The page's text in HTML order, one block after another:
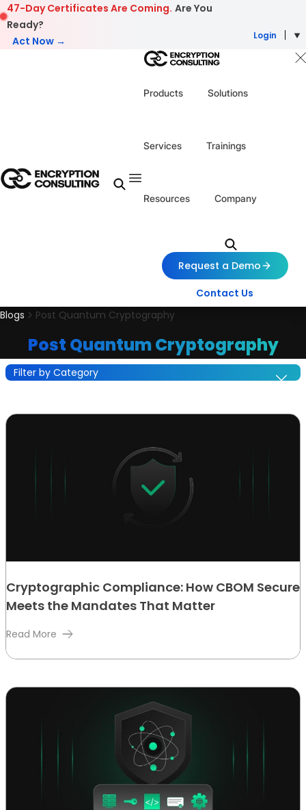
Skip to content
47-Day Certificates Are Coming. Are You
Ready?
Act Now →
Login
Products Solutions
Services Trainings
Resources Company
Request a Demo
Contact Us
Blogs
Post Quantum Cryptography
Post Quantum Cryptography
Filter by Category
Cryptographic Compliance: How CBOM Secure
Meets the Mandates That Matter
Read More